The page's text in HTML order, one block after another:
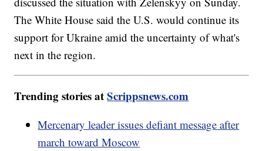
The White House said the U.S. would continue its
support for Ukraine amid the uncertainty of what's
next in the region.
Trending stories atScrippsnews.com
Mercenary leader issues defiant message after
march toward Moscow